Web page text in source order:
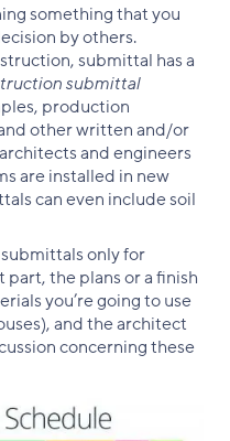
something that you
by others.
submittal has a
submittal
production
other written and/or
and engineers
are installed in new
can even include soil
only for
the plans or a finish
you’re going to use
and the architect
concerning these